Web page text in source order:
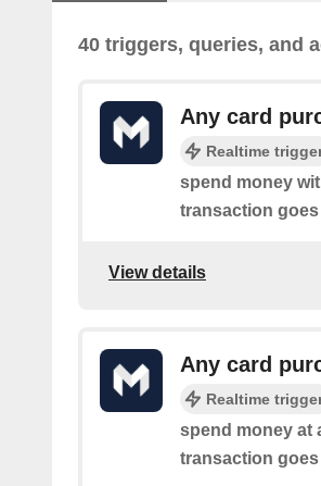
40 triggers, queries, and
Any card
Realtime
spend money
transaction
View details
Any card
Realtime
spend money at
transaction